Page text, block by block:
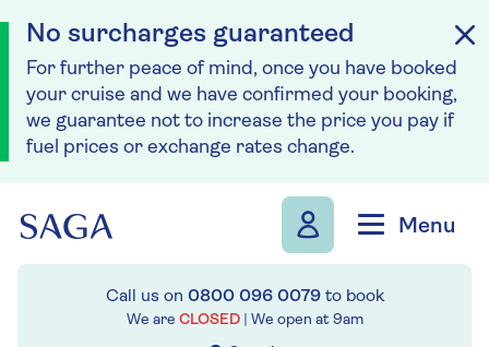
No surcharges guaranteed
For further peace of mind, once you have booked
your cruise and we have confirmed your booking,
we guarantee not to increase the price you pay if
fuel prices or exchange rates change.
Menu
Call us on 0800 096 0079to book
We are CLOSED | We open at 9am